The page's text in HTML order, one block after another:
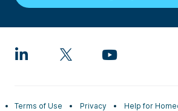
Terms of Use Privacy
Help for